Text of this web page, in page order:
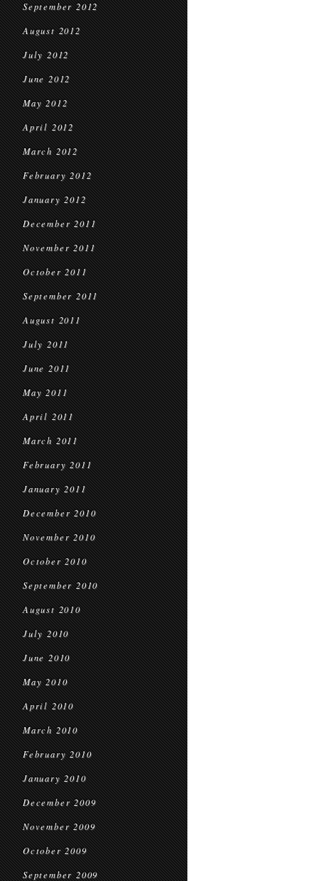
September 2012
August 2012
July 2012
June 2012
May 2012
April 2012
March 2012
February 2012
January 2012
December 2011
November 2011
October 2011
September 2011
August 2011
July 2011
June 2011
May 2011
April 2011
March 2011
February 2011
January 2011
December 2010
November 2010
October 2010
September 2010
August 2010
July 2010
June 2010
May 2010
April 2010
March 2010
February 2010
January 2010
December 2009
November 2009
October 2009
September 2009